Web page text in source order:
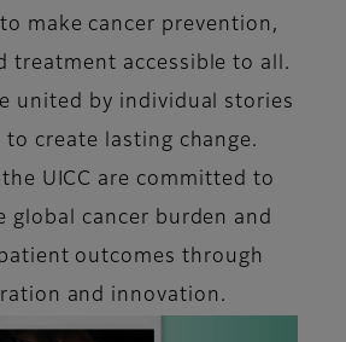
make cancer prevention,
treatment accessible to all.
united by individual stories
to create lasting change.
UICC are committed to
global cancer burden and
outcomes through
and innovation.